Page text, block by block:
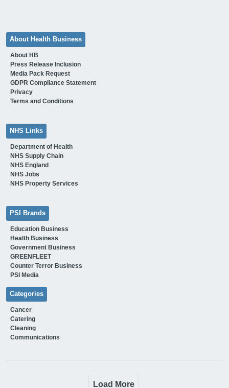
About Health Business
About HB
Press Release Inclusion
Media Pack Request
GDPR Compliance Statement
Privacy
Terms and Conditions
NHS Links
Department of Health
NHS Supply Chain
NHS England
NHS Jobs
NHS Property Services
PSI Brands
Education Business
Health Business
Government Business
GREENFLEET
Counter Terror Business
PSI Media
Categories
Cancer
Catering
Cleaning
Communications
Load More